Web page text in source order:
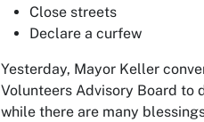
Close streets
Declare a curfew
Yesterday, Mayor Keller
Volunteers Advisory Board to
while there are many